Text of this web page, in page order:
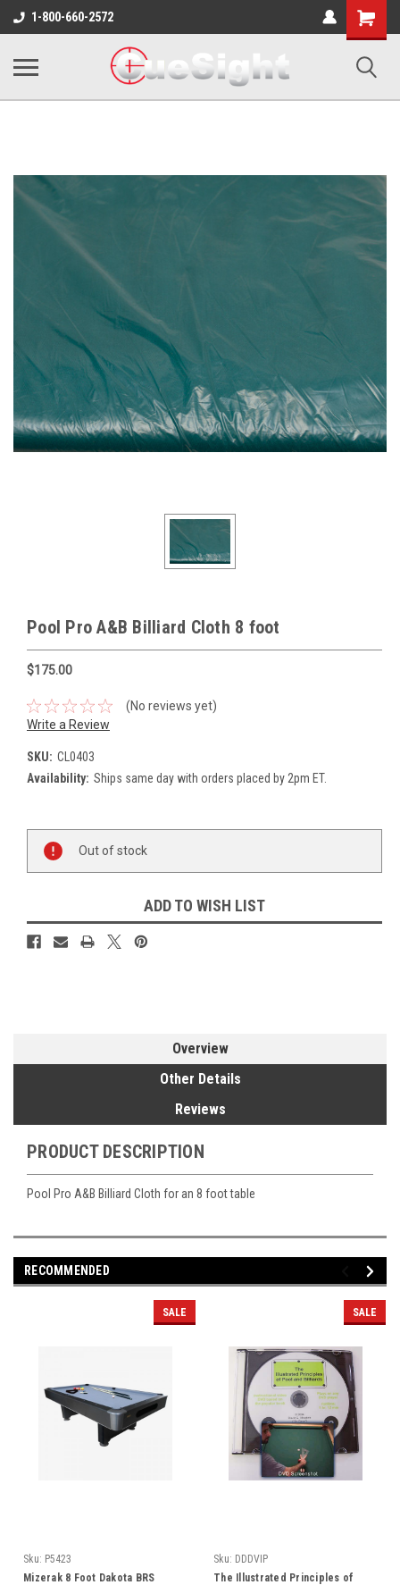
1-800-660-2572
Shopping
Cart
Pool Pro A&B Billiard Cloth 8 foot
$175.00
(No reviews yet)
Write a Review
SKU: CL0403
Availability: Ships same day with orders placed by 2pm ET.
Stock:
Out of stock
ADD TO WISH LIST
Overview
Other Details
Reviews
PRODUCT DESCRIPTION
Pool Pro A&B Billiard Cloth for an 8 foot table
RECOMMENDED
SALE
Sku: P5423
Mizerak 8 Foot Dakota BRS
SALE
Sku: DDDVIP
The Illustrated Principles of